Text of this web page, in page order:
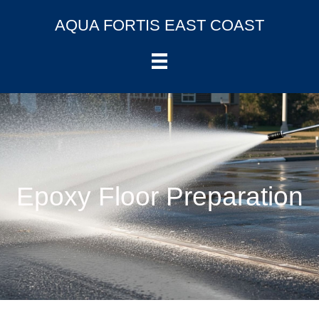
AQUA FORTIS EAST COAST
Epoxy Floor Preparation